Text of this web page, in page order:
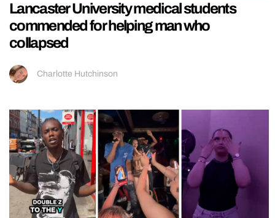
Lancaster University medical students
commended for helping man who
collapsed
Charlotte Hutchinson